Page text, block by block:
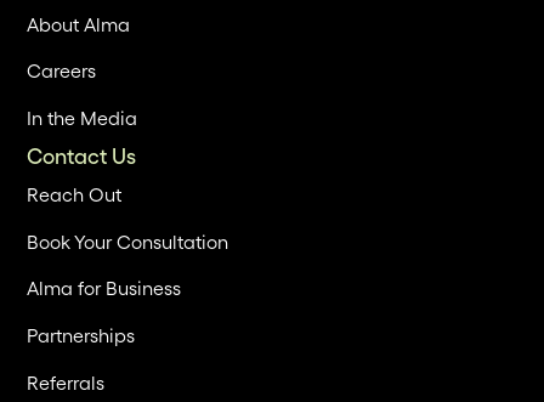
About Alma
Careers
In the Media
Contact Us
Reach Out
Book Your Consultation
Alma for Business
Partnerships
Referrals